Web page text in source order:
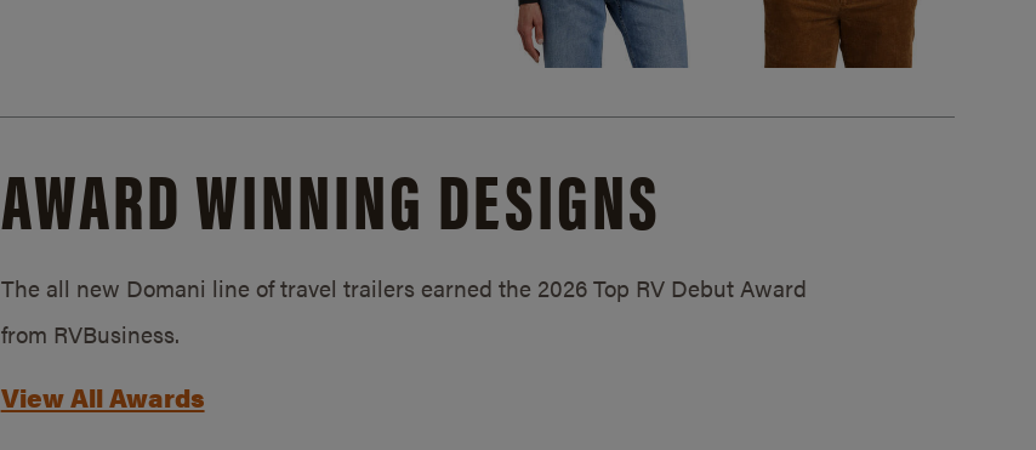
AWARD WINNING DESIGNS
The all new Domani line of travel trailers earned the 2026 Top RV Debut Award
from RVBusiness.
View All Awards